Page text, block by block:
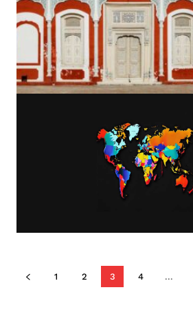
1 2 3 4 ...